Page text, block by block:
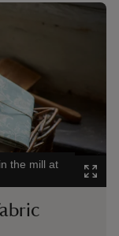
the mill at
Ray